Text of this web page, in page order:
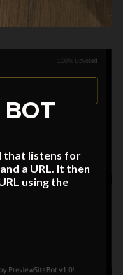
that listens for
a URL. It then
using the